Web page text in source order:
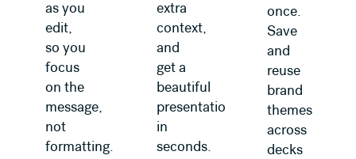
as you
edit,
so you
focus
on the
message,
not
formatting.
extra
context,
and
get a
beautiful
presentation
in
seconds.
once.
Save
and
reuse
brand
themes
across
decks